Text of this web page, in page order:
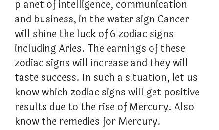
planet of intelligence, communication
and business, in the water sign Cancer
will shine the luck of 6 zodiac signs
including Aries. The earnings of these
zodiac signs will increase and they will
taste success. In such a situation, let us
know which zodiac signs will get positive
results due to the rise of Mercury. Also
know the remedies for Mercury.